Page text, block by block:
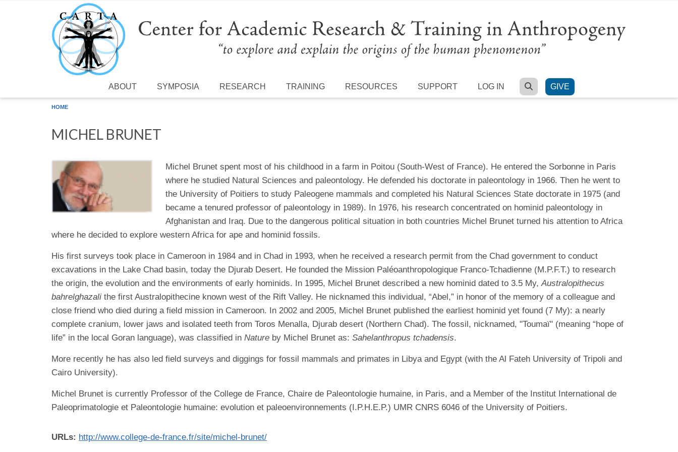
Skip to main content
ABOUT SYMPOSIA RESEARCH TRAINING RESOURCES SUPPORT LOG IN SEARCH
GIVE
HOME
MICHEL BRUNET
Michel Brunet spent most of his childhood in a farm in Poitou (South-West of France). He entered the Sorbonne in Paris
where he studied Natural Sciences and paleontology. He defended his doctorate in paleontology in 1966. Then he went to
the University of Poitiers to study Paleogene mammals and completed his Natural Sciences State doctorate in 1975 (and
became a tenured professor of paleontology in 1989). In 1976, his research concentrated on hominid paleontology in
Afghanistan and Iraq. Due to the dangerous political situation in both countries Michel Brunet turned his attention to Africa
where he decided to explore western Africa for ape and hominid fossils.
His first surveys took place in Cameroon in 1984 and in Chad in 1993, when he received a research permit from the Chad government to conduct
excavations in the Lake Chad basin, today the Djurab Desert. He founded the Mission Paléoanthropologique Franco-Tchadienne (M.P.F.T.) to research
the origin, the evolution and the environments of early hominids. In 1995, Michel Brunet described a new hominid dated to 3.5 My, Australopithecus
bahrelghazali the first Australopithecine known west of the Rift Valley. He nicknamed this individual, “Abel,” in honor of the memory of a colleague and
close friend who died during a field mission in Cameroon. In 2002 and 2005, Michel Brunet published the earliest hominid yet found (7 My): a nearly
complete cranium, lower jaws and isolated teeth from Toros Menalla, Djurab desert (Northern Chad). The fossil, nicknamed, "Toumaï" (meaning “hope of
life” in the local Goran language), was classified in Nature by Michel Brunet as: Sahelanthropus tchadensis.
More recently he has also led field surveys and diggings for fossil mammals and primates in Libya and Egypt (with the Al Fateh University of Tripoli and
Cairo University).
Michel Brunet is currently Professor of the College de France, Chaire de Paleontologie humaine, in Paris, and a Member of the Institut International de
Paleoprimatologie et Paleontologie humaine: evolution et paleoenvironnements (I.P.H.E.P.) UMR CNRS 6046 of the University of Poitiers.
URLs: http://www.college-de-france.fr/site/michel-brunet/